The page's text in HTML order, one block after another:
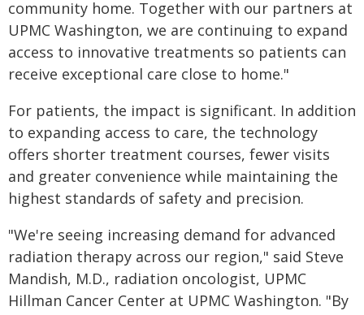
community home. Together with our partners at
UPMC Washington, we are continuing to expand
access to innovative treatments so patients can
receive exceptional care close to home."
For patients, the impact is significant. In addition
to expanding access to care, the technology
offers shorter treatment courses, fewer visits
and greater convenience while maintaining the
highest standards of safety and precision.
"We're seeing increasing demand for advanced
radiation therapy across our region," said Steve
Mandish, M.D., radiation oncologist, UPMC
Hillman Cancer Center at UPMC Washington. "By